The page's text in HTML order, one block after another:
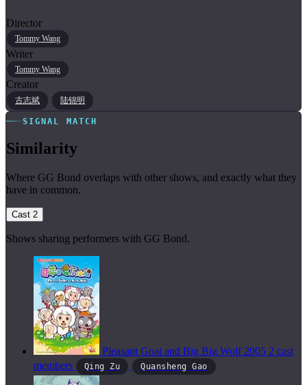
Director
Tommy Wang
Writer
Tommy Wang
Creator
古志斌 陆锦明
SIGNAL MATCH
Similarity
Where GG Bond overlaps with other shows, and exactly what they
have in common.
Cast 2
Shows sharing performers with GG Bond.
Pleasant Goat and Big Big Wolf 2005 2 cast
members
Qing Zu Quansheng Gao